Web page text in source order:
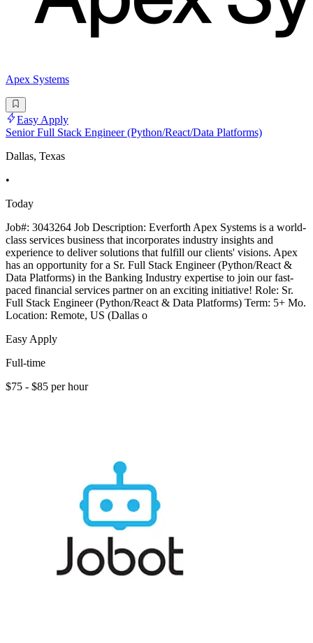
Apex Systems
Easy Apply
Senior Full Stack Engineer (Python/React/Data Platforms)
Dallas, Texas
•
Today
Job#: 3043264 Job Description: Everforth Apex Systems is a world-
class services business that incorporates industry insights and
experience to deliver solutions that fulfill our clients' visions. Apex
has an opportunity for a Sr. Full Stack Engineer (Python/React &
Data Platforms) in the Banking Industry expertise to join our fast-
paced financial services partner on an exciting initiative! Role: Sr.
Full Stack Engineer (Python/React & Data Platforms) Term: 5+ Mo.
Location: Remote, US (Dallas o
Easy Apply
Full-time
$75 - $85 per hour